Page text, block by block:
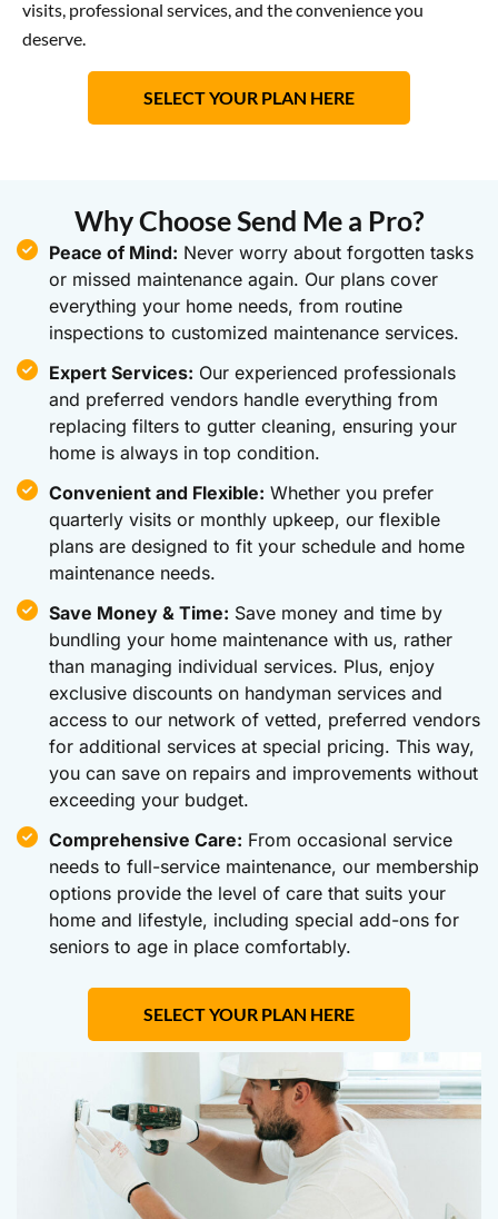
visits, professional services, and the convenience you
deserve.
SELECT YOUR PLAN HERE
Why Choose Send Me a Pro?
Peace of Mind: Never worry about forgotten tasks
or missed maintenance again. Our plans cover
everything your home needs, from routine
inspections to customized maintenance services.
Expert Services: Our experienced professionals
and preferred vendors handle everything from
replacing filters to gutter cleaning, ensuring your
home is always in top condition.
Convenient and Flexible: Whether you prefer
quarterly visits or monthly upkeep, our flexible
plans are designed to fit your schedule and home
maintenance needs.
Save Money & Time: Save money and time by
bundling your home maintenance with us, rather
than managing individual services. Plus, enjoy
exclusive discounts on handyman services and
access to our network of vetted, preferred vendors
for additional services at special pricing. This way,
you can save on repairs and improvements without
exceeding your budget.
Comprehensive Care: From occasional service
needs to full-service maintenance, our membership
options provide the level of care that suits your
home and lifestyle, including special add-ons for
seniors to age in place comfortably.
SELECT YOUR PLAN HERE